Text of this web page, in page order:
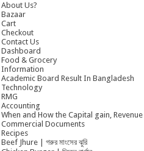
About Us?
Bazaar
Cart
Checkout
Contact Us
Dashboard
Food & Grocery
Information
Academic Board Result In Bangladesh
Technology
RMG
Accounting
When and How the Capital gain,
Commercial Documents
Recipes
Beef Jhure | গরুর মাংসের ঝুরি